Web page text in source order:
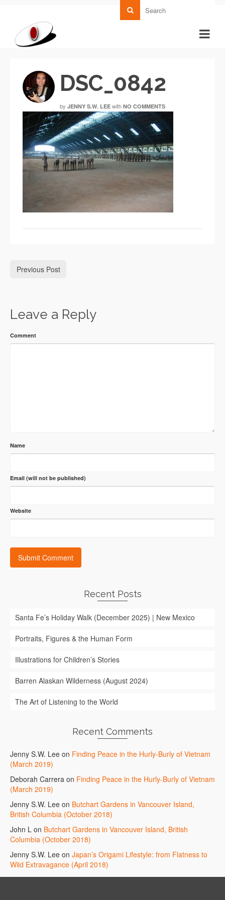
DSC_0842
by JENNY S.W. LEE with NO COMMENTS
Previous Post
Leave a Reply
Comment
Name
Email (will not be published)
Website
Recent Posts
Santa Fe’s Holiday Walk (December 2025) | New Mexico
Portraits, Figures & the Human Form
Illustrations for Children’s Stories
Barren Alaskan Wilderness (August 2024)
The Art of Listening to the World
Recent Comments
Jenny S.W. Lee on Finding Peace in the Hurly-Burly of Vietnam
(March 2019)
Deborah Carrera on Finding Peace in the Hurly-Burly of Vietnam
(March 2019)
Jenny S.W. Lee on Butchart Gardens in Vancouver Island,
British Columbia (October 2018)
John L on Butchart Gardens in Vancouver Island, British
Columbia (October 2018)
Jenny S.W. Lee on Japan’s Origami Lifestyle: from Flatness to
Wild Extravagance (April 2018)